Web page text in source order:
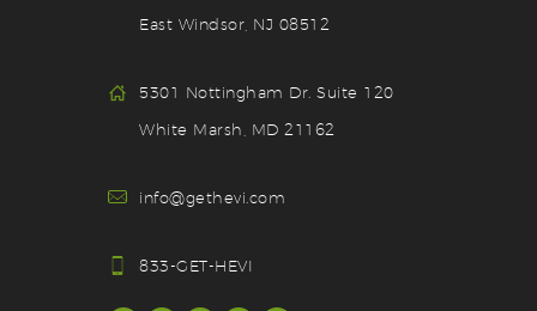
East Windsor, NJ 08512
5301 Nottingham Dr. Suite 120
White Marsh, MD 21162
info@gethevi.com
833-GET-HEVI